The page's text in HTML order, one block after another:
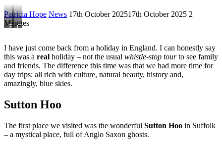
Patricia Hope News 17th October 202517th October 2025 2
Minutes
Flamborough,
Chartwell
I have just come back from a holiday in England. I can honestly say
this was a real holiday – not the usual whistle-stop tourto see family
and friends. The difference this time was that we had more time for
day trips: all rich with culture, natural beauty, history and,
amazingly, blue skies.
Sutton Hoo
The first place we visited was the wonderful Sutton Hoo in Suffolk
– a mystical place, full of Anglo Saxon ghosts.